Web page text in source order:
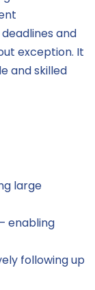
and
exception. It
and skilled
large
enabling
following up